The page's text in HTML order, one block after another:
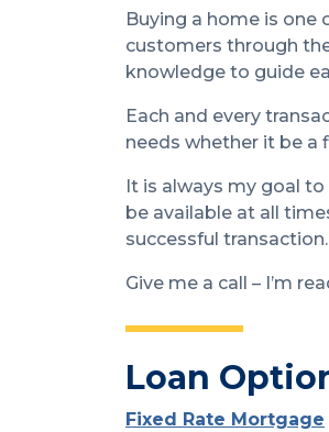
Buying a home is
customers through
knowledge to guide
Each and every
needs whether it be
It is always my goal
be available at all
successful transaction.
Give me a call – I’m
Loan
Fixed Rate Mortgage